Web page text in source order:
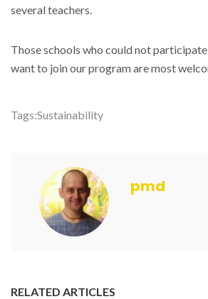
several teachers.
Those schools who could not
want to join our program are most
Tags:Sustainability
pmd
RELATED ARTICLES